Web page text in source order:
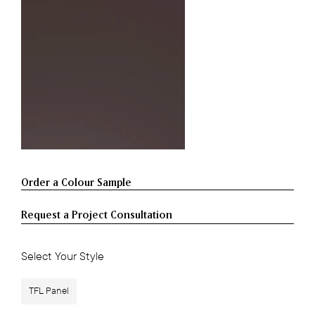
Request a Project Consultation
Select Your Style
TFL Panel